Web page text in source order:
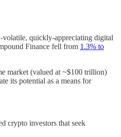
volatile, quickly-appreciating digital
Finance fell from 1.3% to
market (valued at ~$100 trillion)
its potential as a means for
crypto investors that seek